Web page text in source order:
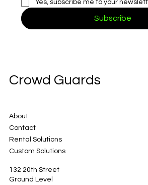
Yes, subscribe me to your
Subscribe
Crowd Guards
About
Contact
Rental Solutions
Custom Solutions
132 20th Street
Ground Level